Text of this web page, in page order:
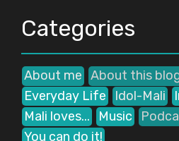
Categories
About me About this
Everyday Life
Idol-Mali
Mali loves...
Music
You can do it!